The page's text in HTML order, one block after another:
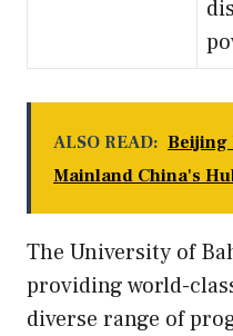
ALSO READ: Beijing
Mainland China's
The University of
providing world-
diverse range of